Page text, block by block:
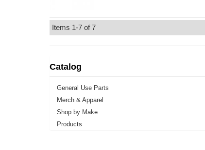
Items 1-7 of7
Catalog
General Use Parts
Merch & Apparel
Shop by Make
Products